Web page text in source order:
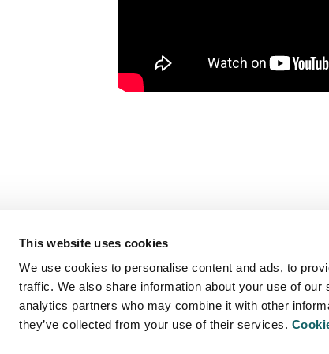
This website uses cookies
We use cookies to personalise content and ads, to
traffic. We also share information about your use of
analytics partners who may combine it with other
they’ve collected from your use of their services.
MUCOMMUNITY